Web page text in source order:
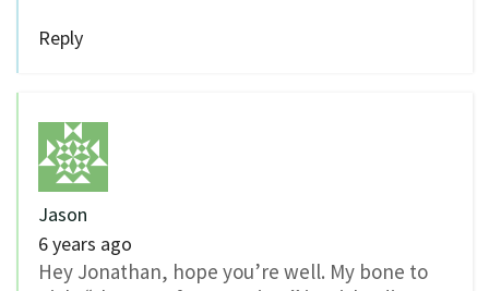
Reply
Jason
6 years ago
Hey Jonathan, hope you’re well. My bone to